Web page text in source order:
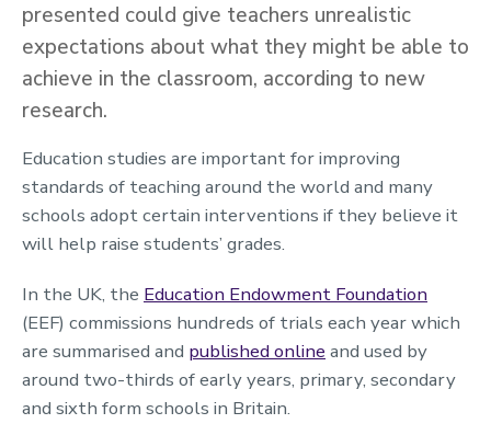
presented could give teachers unrealistic
expectations about what they might be able to
achieve in the classroom, according to new
research.
Education studies are important for improving
standards of teaching around the world and many
schools adopt certain interventions if they believe it
will help raise students’ grades.
In the UK, the Education Endowment Foundation
(EEF) commissions hundreds of trials each year which
are summarised and published online and used by
around two-thirds of early years, primary, secondary
and sixth form schools in Britain.